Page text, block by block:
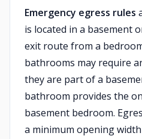
Emergency egress rules
is located in a basement
exit route from a
bathrooms may require
they are part of a
bathroom provides the
basement bedroom.
a minimum opening